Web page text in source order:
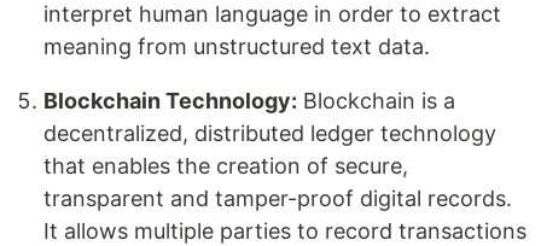
interpret human language in order to extract
meaning from unstructured text data.
Blockchain Technology: Blockchain is a
decentralized, distributed ledger technology
that enables the creation of secure,
transparent and tamper-proof digital records.
It allows multiple parties to record transactions